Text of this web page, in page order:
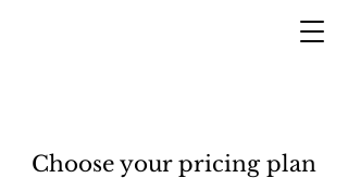
Choose your pricing plan